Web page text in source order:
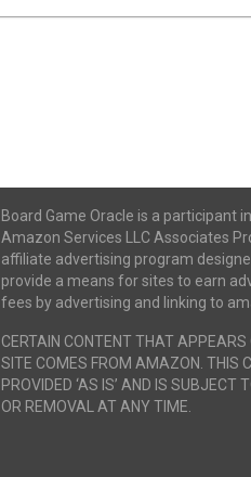
Board Game Oracle is a participant
Amazon Services LLC Associates
affiliate advertising program
provide a means for sites to earn
fees by advertising and linking to
CERTAIN CONTENT THAT APPEARS
SITE COMES FROM AMAZON. THIS
PROVIDED ‘AS IS’ AND IS SUBJECT
OR REMOVAL AT ANY TIME.